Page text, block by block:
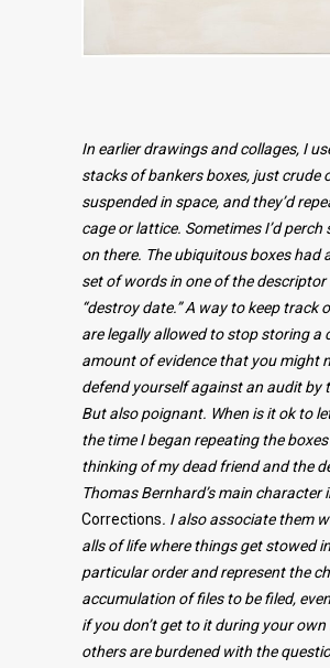
In earlier drawings and collages, I
stacks of bankers boxes, just crude
suspended in space, and they’d
cage or lattice. Sometimes I’d perch
on there. The ubiquitous boxes had
set of words in one of the descriptor
“destroy date.” A way to keep track
are legally allowed to stop storing a
amount of evidence that you might
defend yourself against an audit by
But also poignant. When is it ok to
the time I began repeating the
thinking of my dead friend and the
Thomas Bernhard’s main character
Corrections. I also associate them
alls of life where things get stowed
particular order and represent the
accumulation of files to be filed,
if you don’t get to it during your
others are burdened with the